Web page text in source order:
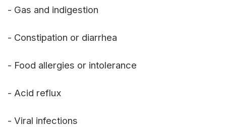
- Gas and indigestion
- Constipation or diarrhea
- Food allergies or intolerance
- Acid reflux
- Viral infections